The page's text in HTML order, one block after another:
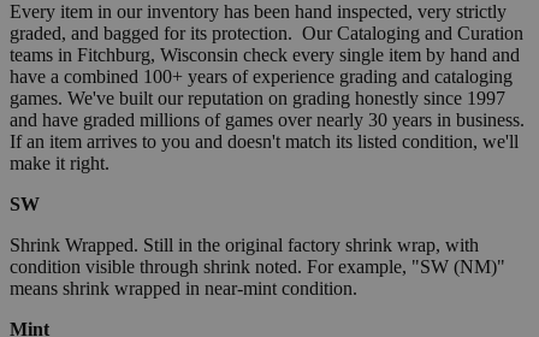
Every item in our inventory has been hand inspected, very strictly
graded, and bagged for its protection. Our Cataloging and Curation
teams in Fitchburg, Wisconsin check every single item by hand and
have a combined 100+ years of experience grading and cataloging
games. We've built our reputation on grading honestly since 1997
and have graded millions of games over nearly 30 years in business.
If an item arrives to you and doesn't match its listed condition, we'll
make it right.
SW
Shrink Wrapped. Still in the original factory shrink wrap, with
condition visible through shrink noted. For example, "SW (NM)"
means shrink wrapped in near-mint condition.
Mint